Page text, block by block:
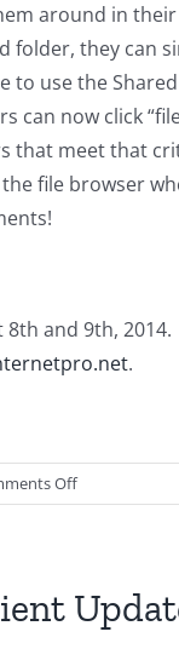
around in
folder, they
to use the
can now click
that meet that
file browser
and 9th,
.
Offon
NetSol